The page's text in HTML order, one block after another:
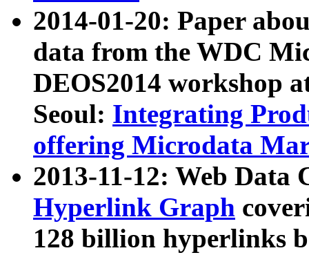
2014-01-20: Paper
data from the WDC
DEOS2014 workshop
Seoul: Integrating
offering Microdata
2013-11-12: Web Data
Hyperlink Graph
128 billion hyperlinks